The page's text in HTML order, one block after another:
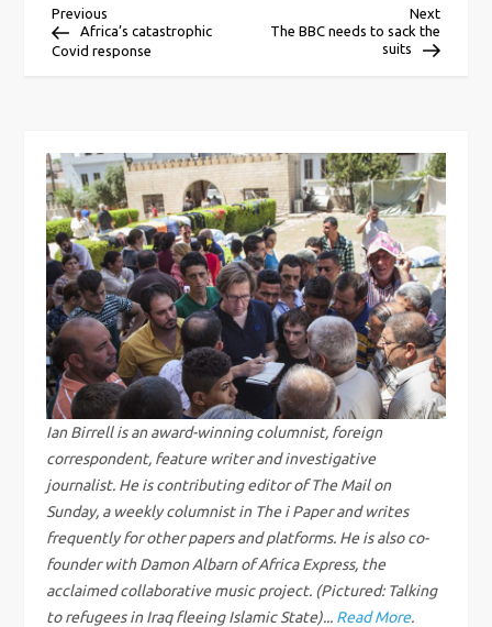
P
t
n
a
v
i
g
a
t
i
Previous
Post
Previous
Africa’s catastrophic
Covid response
Next
Post
Next
The BBC needs to sack the
suits
Ian Birrell is an award-winning columnist, foreign
correspondent, feature writer and investigative
journalist. He is contributing editor of The Mail on
Sunday, a weekly columnist in The i Paper and writes
frequently for other papers and platforms. He is also co-
founder with Damon Albarn of Africa Express, the
acclaimed collaborative music project. (Pictured: Talking
to refugees in Iraq fleeing Islamic State)... Read More.